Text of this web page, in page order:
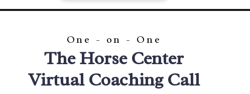
One - on - One
The Horse Center
Virtual Coaching Call